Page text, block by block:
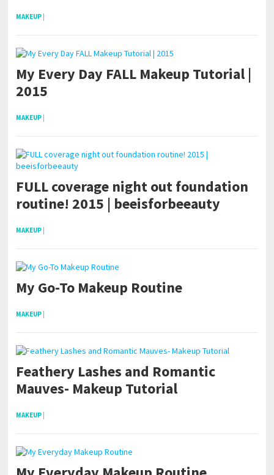
MAKEUP
My Every Day FALL Makeup Tutorial |
2015
MAKEUP
FULL coverage night out foundation
routine! 2015 | beeisforbeeauty
MAKEUP
My Go-To Makeup Routine
MAKEUP
Feathery Lashes and Romantic
Mauves- Makeup Tutorial
MAKEUP